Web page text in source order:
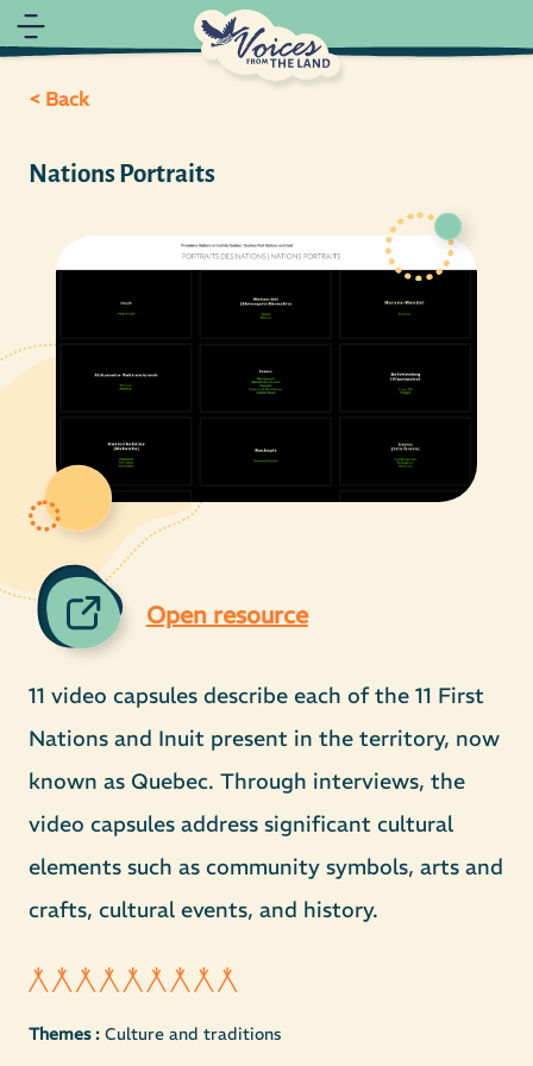
< Back
Nations Portraits
Open resource
11 video capsules describe each of the 11 First
Nations and Inuit present in the territory, now
known as Quebec. Through interviews, the
video capsules address significant cultural
elements such as community symbols, arts and
crafts, cultural events, and history.
Themes : Culture and traditions